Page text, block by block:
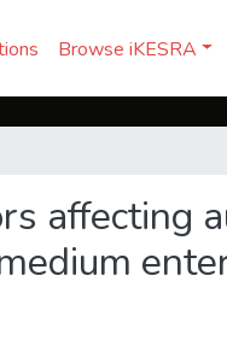
Browse iKESRA
affecting